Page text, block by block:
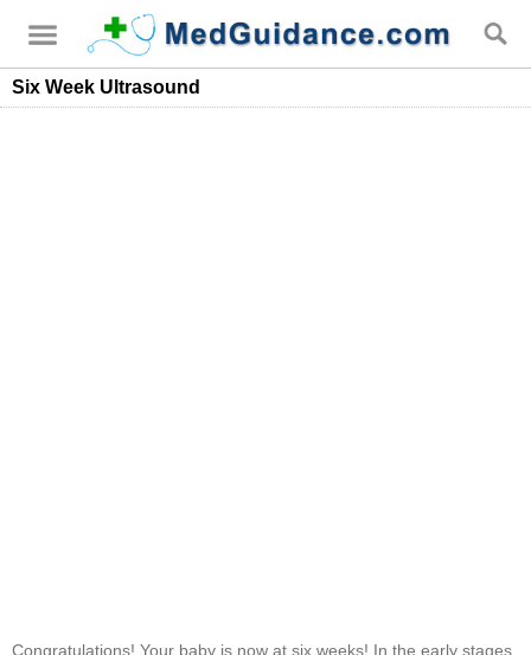
Six Week Ultrasound
Congratulations! Your baby is now at six weeks! In the early stages